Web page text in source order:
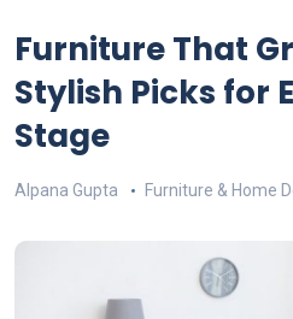
Furniture That
Stylish Picks for
Stage
Alpana Gupta Furniture & Home